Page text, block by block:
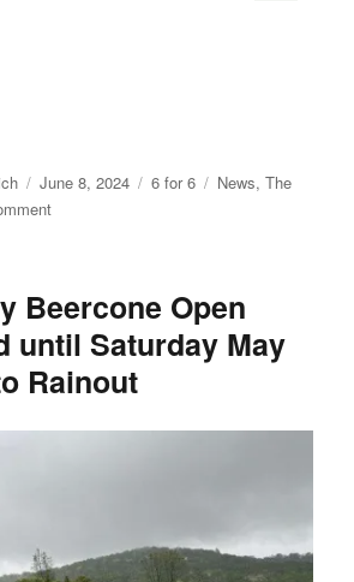
A 6 for 6 Rock Opera”
Posted
on
June 8, 2024 Categories
6 for 6 Tags
News,The
on
for
6
Rock
Opera
Beercone Open
until Saturday May
Rainout